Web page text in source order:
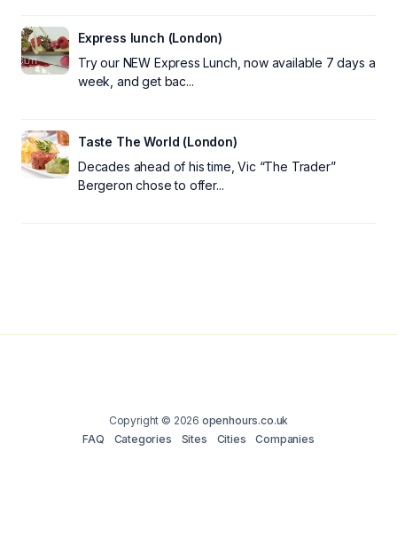
Express lunch (London)
Try our NEW Express Lunch, now available 7 days a
week, and get bac...
Taste The World (London)
Decades ahead of his time, Vic “The Trader”
Bergeron chose to offer...
Copyright © 2026 openhours.co.uk
FAQ
Categories Sites Cities Companies